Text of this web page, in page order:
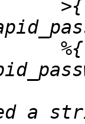
>{
%{
a